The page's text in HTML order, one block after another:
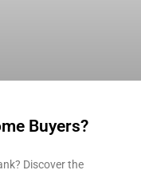
Buyers?
Discover the